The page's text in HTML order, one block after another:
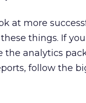
at more
things. If
the analytics
follow the